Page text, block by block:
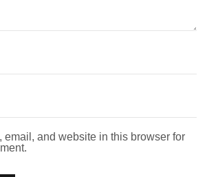
email, and website in this browser for